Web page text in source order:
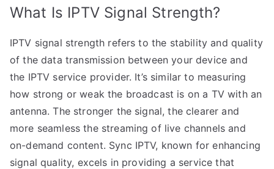
What Is IPTV Signal Strength?
IPTV signal strength refers to the stability and quality
of the data transmission between your device and
the IPTV service provider. It’s similar to measuring
how strong or weak the broadcast is on a TV with an
antenna. The stronger the signal, the clearer and
more seamless the streaming of live channels and
on-demand content. Sync IPTV, known for enhancing
signal quality, excels in providing a service that